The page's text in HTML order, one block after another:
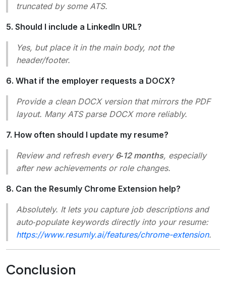
truncated by some ATS.
5. Should I include a LinkedIn URL?
Yes, but place it in the main body, not the
header/footer.
6. What if the employer requests a DOCX?
Provide a clean DOCX version that mirrors the PDF
layout. Many ATS parse DOCX more reliably.
7. How often should I update my resume?
Review and refresh every 6‑12 months, especially
after new achievements or role changes.
8. Can the Resumly Chrome Extension help?
Absolutely. It lets you capture job descriptions and
auto‑populate keywords directly into your resume:
https://www.resumly.ai/features/chrome-extension.
Conclusion